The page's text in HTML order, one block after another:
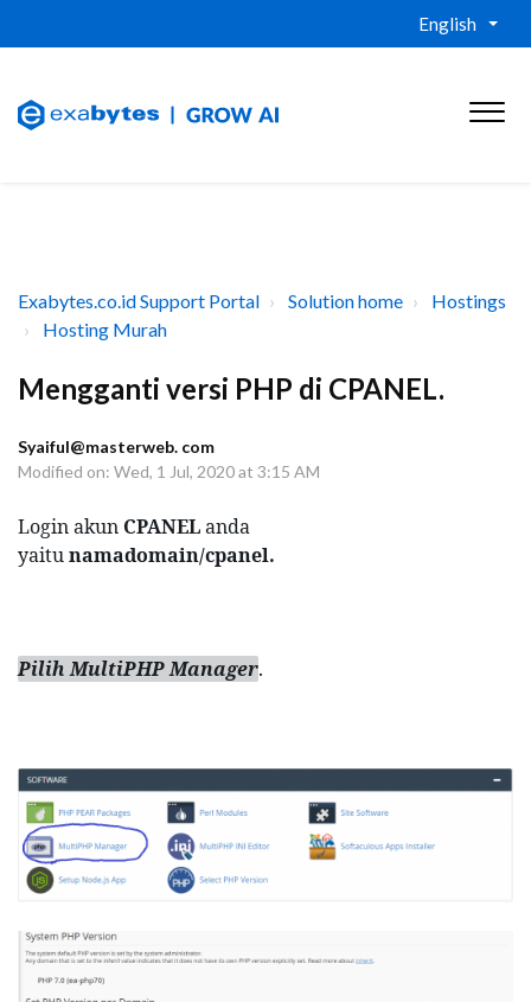
English
Exabytes.co.id Support Portal Solution home
Hostings
Hosting Murah
Mengganti versi PHP di CPANEL.
Syaiful@masterweb. com
Modified on: Wed, 1 Jul, 2020 at 3:15 AM
Login akun CPANEL anda
yaitu namadomain/cpanel.
Pilih MultiPHP Manager.